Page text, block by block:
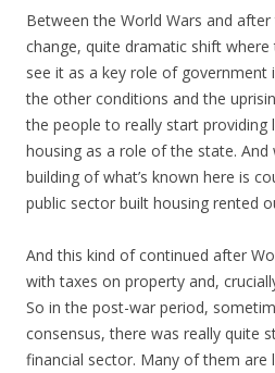
Between the World Wars and
change, quite dramatic shift
see it as a key role of
the other conditions and the
the people to really start providing
housing as a role of the state.
building of what’s known here is
public sector built housing rented
And this kind of continued after
with taxes on property and,
So in the post-war period,
consensus, there was really quite
financial sector. Many of them are